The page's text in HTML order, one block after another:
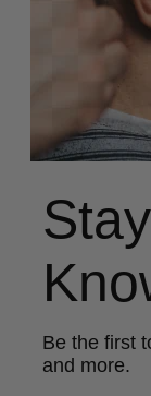
Be the first
and more.